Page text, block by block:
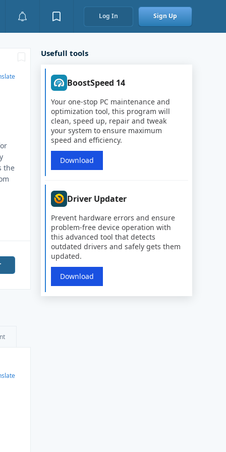
Log In Sign Up
the
Usefull tools
BoostSpeed 14
Your one-stop PC maintenance and
optimization tool, this program will
clean, speed up, repair and tweak
your system to ensure maximum
speed and efficiency.
Download
Driver Updater
Prevent hardware errors and ensure
problem-free device operation with
this advanced tool that detects
outdated drivers and safely gets them
updated.
Download